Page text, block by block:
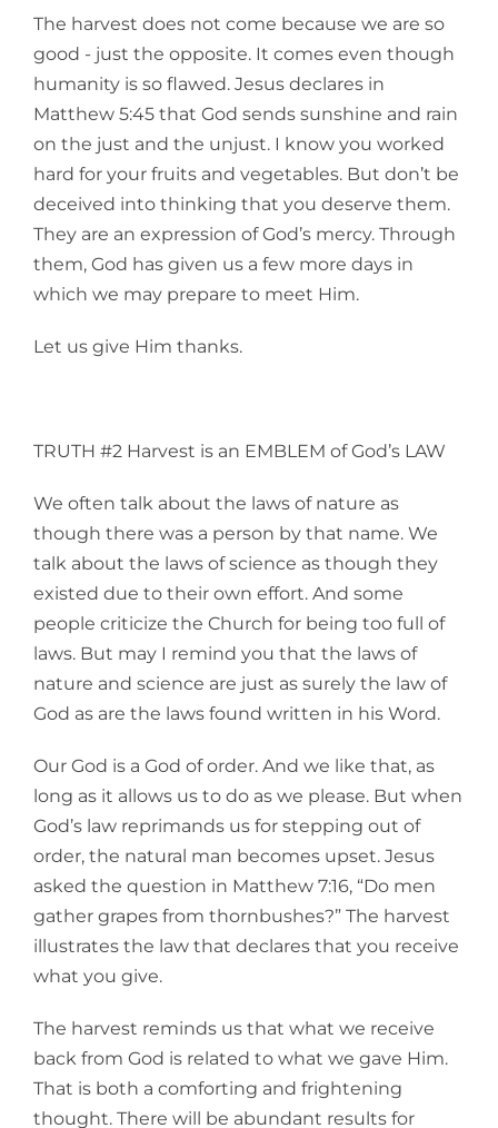
The harvest does not come because we are so
good - just the opposite. It comes even though
humanity is so flawed. Jesus declares in
Matthew 5:45 that God sends sunshine and rain
on the just and the unjust. I know you worked
hard for your fruits and vegetables. But don’t be
deceived into thinking that you deserve them.
They are an expression of God’s mercy. Through
them, God has given us a few more days in
which we may prepare to meet Him.
Let us give Him thanks.
TRUTH #2 Harvest is an EMBLEM of God’s LAW
We often talk about the laws of nature as
though there was a person by that name. We
talk about the laws of science as though they
existed due to their own effort. And some
people criticize the Church for being too full of
laws. But may I remind you that the laws of
nature and science are just as surely the law of
God as are the laws found written in his Word.
Our God is a God of order. And we like that, as
long as it allows us to do as we please. But when
God’s law reprimands us for stepping out of
order, the natural man becomes upset. Jesus
asked the question in Matthew 7:16, “Do men
gather grapes from thornbushes?” The harvest
illustrates the law that declares that you receive
what you give.
The harvest reminds us that what we receive
back from God is related to what we gave Him.
That is both a comforting and frightening
thought. There will be abundant results for